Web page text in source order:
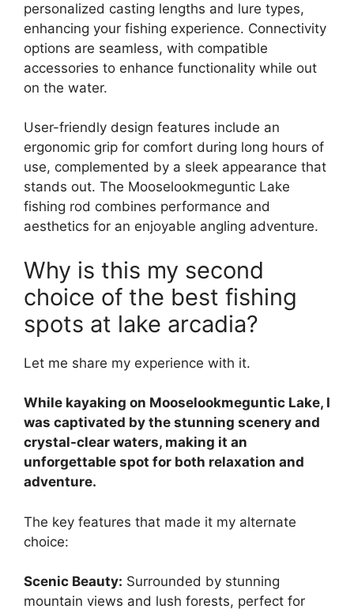
personalized casting lengths and lure types,
enhancing your fishing experience. Connectivity
options are seamless, with compatible
accessories to enhance functionality while out
on the water.
User-friendly design features include an
ergonomic grip for comfort during long hours of
use, complemented by a sleek appearance that
stands out. The Mooselookmeguntic Lake
fishing rod combines performance and
aesthetics for an enjoyable angling adventure.
Why is this my second
choice of the best fishing
spots at lake arcadia?
Let me share my experience with it.
While kayaking on Mooselookmeguntic Lake, I
was captivated by the stunning scenery and
crystal-clear waters, making it an
unforgettable spot for both relaxation and
adventure.
The key features that made it my alternate
choice:
Scenic Beauty: Surrounded by stunning
mountain views and lush forests, perfect for